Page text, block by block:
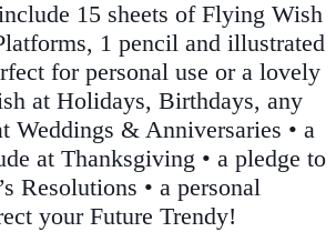
15 sheets of Flying Wish
1 pencil and illustrated
for personal use or a lovely
at Holidays, Birthdays, any
Weddings & Anniversaries • a
at Thanksgiving • a pledge to
Resolutions • a personal
your Future Trendy!